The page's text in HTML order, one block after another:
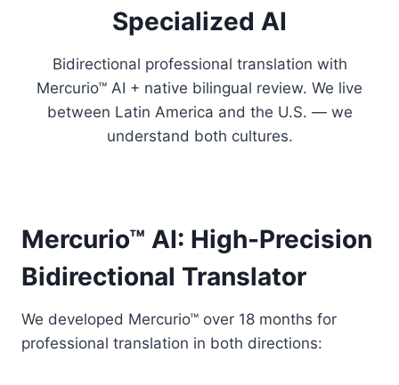
Specialized AI
Bidirectional professional translation with
Mercurio™ AI + native bilingual review. We live
between Latin America and the U.S. — we
understand both cultures.
Mercurio™ AI: High-Precision
Bidirectional Translator
We developed Mercurio™ over 18 months for
professional translation in both directions: